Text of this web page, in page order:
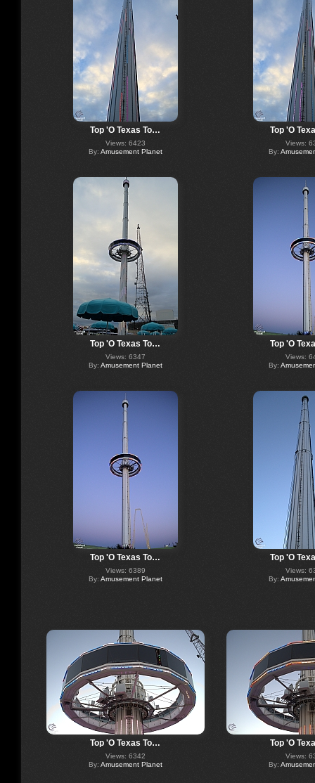
Top 'O Texas To…
Views: 6423
By: Amusement Planet
Top 'O
Views:
By:
Top 'O Texas To…
Views: 6347
By: Amusement Planet
Top 'O
Views:
By:
Top 'O Texas To…
Views: 6389
By: Amusement Planet
Top 'O
Views:
By:
Top 'O Texas To…
Views: 6342
By: Amusement Planet
Top 'O
Views:
By: